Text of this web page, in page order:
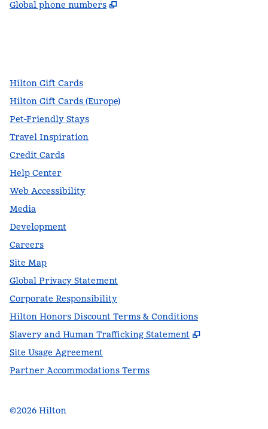
Global phone numbers ,
Hilton Gift Cards
Hilton Gift Cards (Europe)
Pet-Friendly Stays
Travel Inspiration
Credit Cards
Help Center
Web Accessibility
Media
Development
Careers
Site Map
Global Privacy Statement
Corporate Responsibility
Hilton Honors Discount Terms & Conditions
Slavery and Human Trafficking Statement
,
Site Usage Agreement
Partner Accommodations Terms
©2026 Hilton